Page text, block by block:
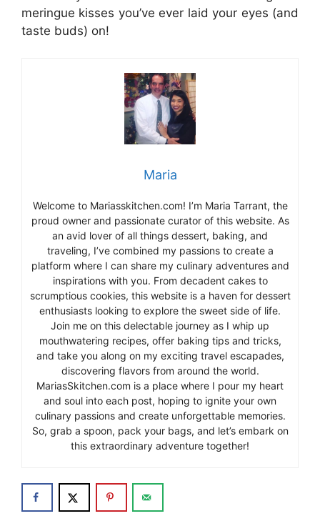
meringue kisses you’ve ever laid your eyes (and
taste buds) on!
Maria
Welcome to Mariasskitchen.com! I’m Maria Tarrant, the
proud owner and passionate curator of this website. As
an avid lover of all things dessert, baking, and
traveling, I’ve combined my passions to create a
platform where I can share my culinary adventures and
inspirations with you. From decadent cakes to
scrumptious cookies, this website is a haven for dessert
enthusiasts looking to explore the sweet side of life.
Join me on this delectable journey as I whip up
mouthwatering recipes, offer baking tips and tricks,
and take you along on my exciting travel escapades,
discovering flavors from around the world.
MariasSkitchen.com is a place where I pour my heart
and soul into each post, hoping to ignite your own
culinary passions and create unforgettable memories.
So, grab a spoon, pack your bags, and let’s embark on
this extraordinary adventure together!